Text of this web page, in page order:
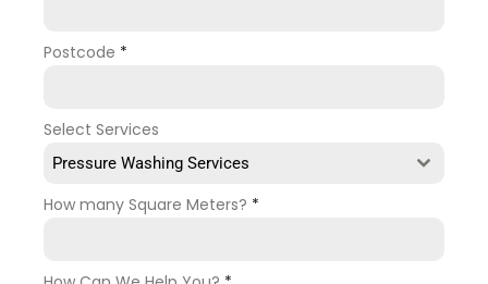
Postcode *
Select Services
Pressure Washing Services
How many Square Meters? *